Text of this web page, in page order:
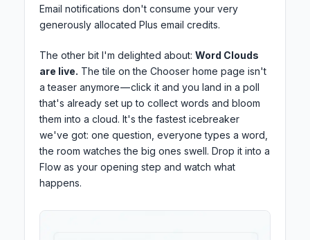
Email notifications don't consume your very
generously allocated Plus email credits.
The other bit I'm delighted about: Word Clouds
are live. The tile on the Chooser home page isn't
a teaser anymore — click it and you land in a poll
that's already set up to collect words and bloom
them into a cloud. It's the fastest icebreaker
we've got: one question, everyone types a word,
the room watches the big ones swell. Drop it into a
Flow as your opening step and watch what
happens.